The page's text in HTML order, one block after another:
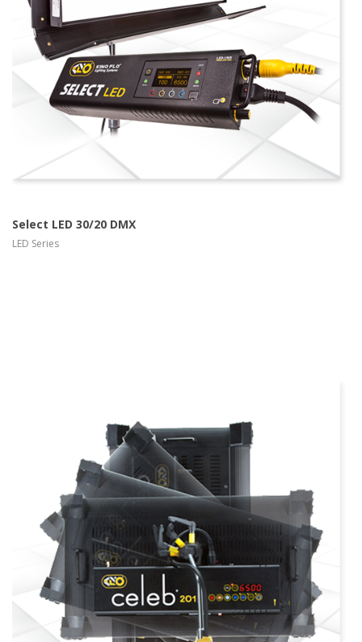
more info Kino
Flo LED Series
Select LED 30/20 DMX
LED Series
more info view larger